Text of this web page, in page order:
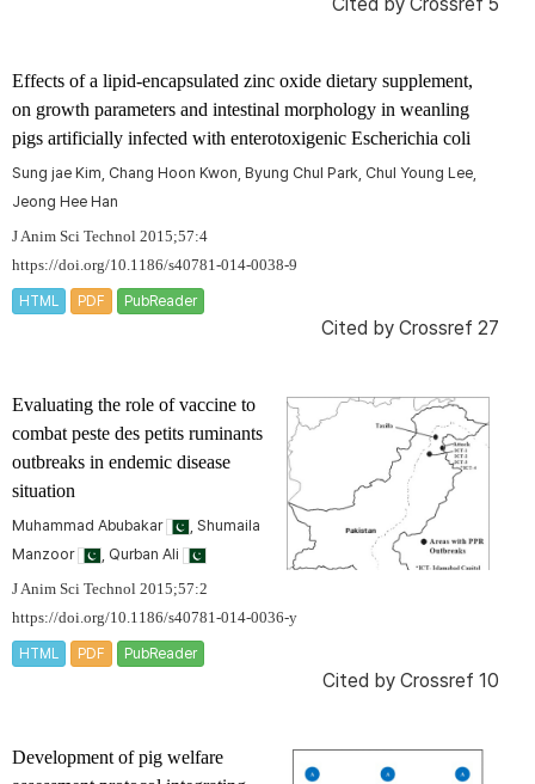
Cited by Crossref 5
Effects of a lipid-encapsulated zinc oxide dietary supplement,
on growth parameters and intestinal morphology in weanling
pigs artificially infected with enterotoxigenic Escherichia coli
Sung jae Kim, Chang Hoon Kwon, Byung Chul Park, Chul Young Lee,
Jeong Hee Han
J Anim Sci Technol 2015;57:4
https://doi.org/10.1186/s40781-014-0038-9
HTML PDF PubReader
Cited by Crossref 27
Evaluating the role of vaccine to
combat peste des petits ruminants
outbreaks in endemic disease
situation
Muhammad Abubakar
, Shumaila
Manzoor
, Qurban Ali
J Anim Sci Technol 2015;57:2
https://doi.org/10.1186/s40781-014-0036-y
HTML PDF PubReader
Cited by Crossref 10
Development of pig welfare